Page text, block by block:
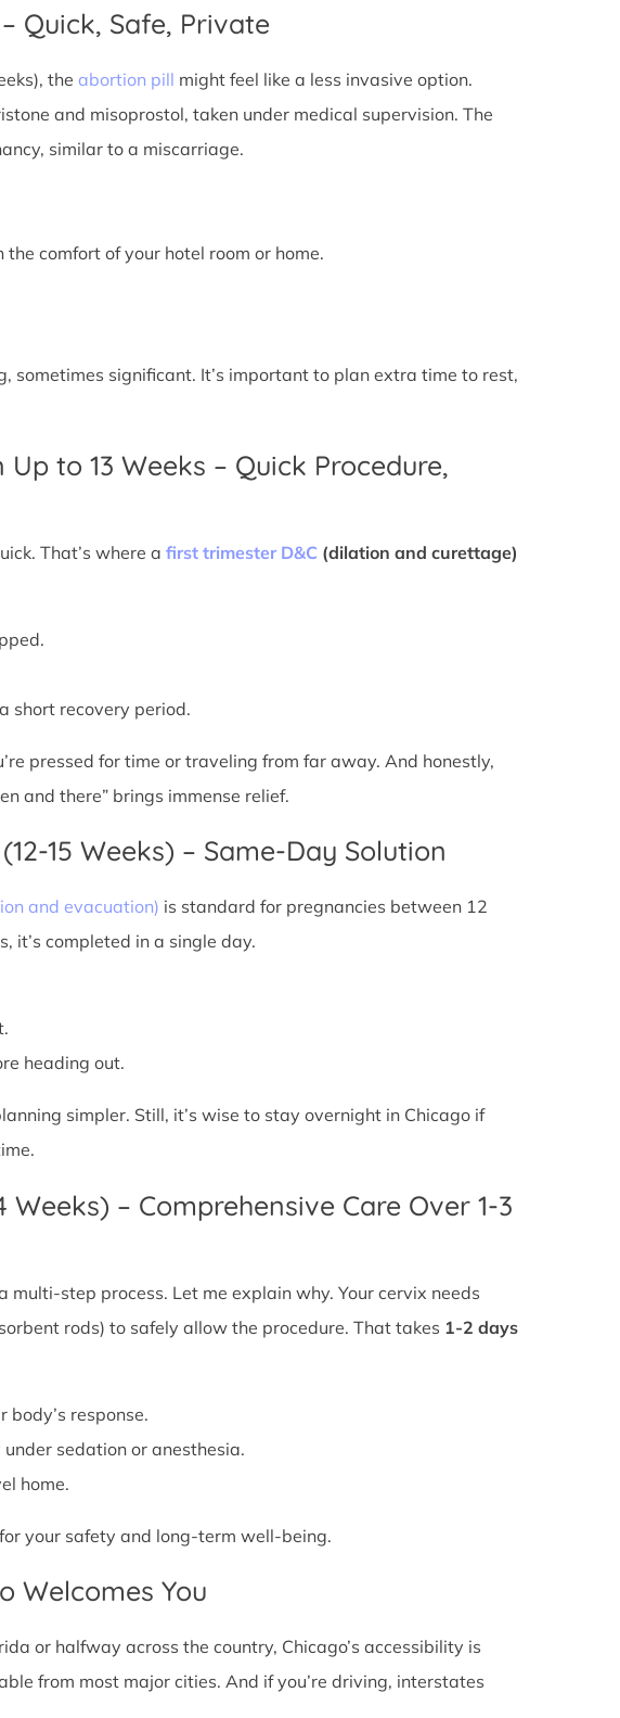
Quick, Safe, Private
the abortion pill might feel like a less invasive option.
and misoprostol, taken under medical supervision. The
similar to a miscarriage.
comfort of your hotel room or home.
sometimes significant. It’s important to plan extra time to rest,
to 13 Weeks – Quick Procedure,
That’s where a first trimester D&C (dilation and curettage)
short recovery period.
pressed for time or traveling from far away. And honestly,
and there” brings immense relief.
15 Weeks) – Same-Day Solution
and evacuation) is standard for pregnancies between 12
it’s completed in a single day.
heading out.
simpler. Still, it’s wise to stay overnight in Chicago if
Weeks) – Comprehensive Care Over 1-3
multi-step process. Let me explain why. Your cervix needs
rods) to safely allow the procedure. That takes 1-2 days
response.
sedation or anesthesia.
home.
your safety and long-term well-being.
Welcomes You
or halfway across the country, Chicago’s accessibility is
from most major cities. And if you’re driving, interstates